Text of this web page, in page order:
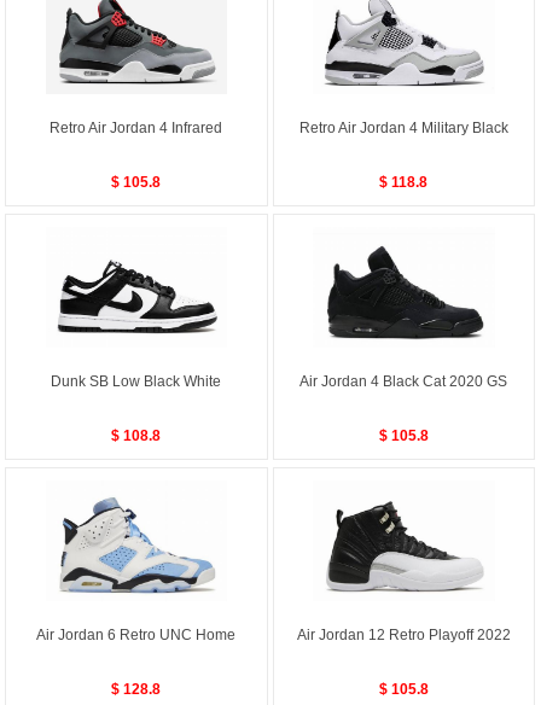
Retro Air Jordan 4 Infrared
$ 105.8
Retro Air Jordan 4 Military Black
$ 118.8
Dunk SB Low Black White
$ 108.8
Air Jordan 4 Black Cat 2020 GS
$ 105.8
Air Jordan 6 Retro UNC Home
$ 128.8
Air Jordan 12 Retro Playoff 2022
$ 105.8